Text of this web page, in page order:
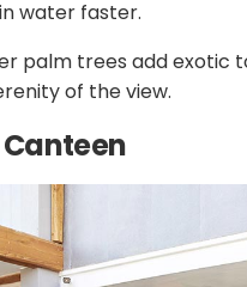
water faster.
palm trees add exotic
of the view.
Canteen